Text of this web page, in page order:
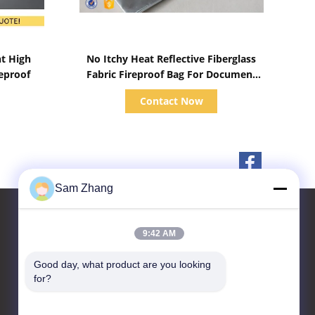
High
No Itchy Heat Reflective Fiberglass
Fabric Fireproof Bag For Document
Cash Protection
Contact Now
Sam Zhang
9:42 AM
Good day, what product are you looking
for?